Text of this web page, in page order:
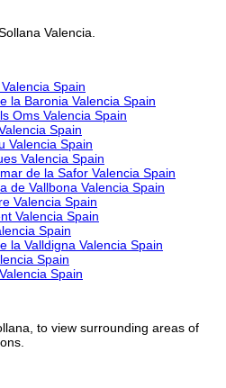
Valencia.
Spain
la Baronia Valencia Spain
Oms Valencia Spain
Spain
Valencia Spain
Valencia Spain
de la Safor Valencia Spain
de Vallbona Valencia Spain
Valencia Spain
Valencia Spain
Spain
la Valldigna Valencia Spain
Spain
Spain
, to view surrounding areas of